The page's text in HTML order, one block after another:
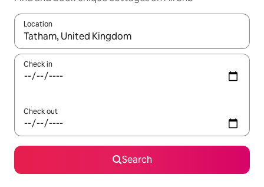
Location
When results are available, navigate with the up and down
Check in
Check out
Search